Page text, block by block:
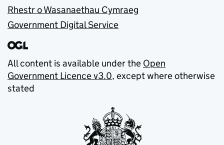
Rhestr o Wasanaethau Cymraeg
Government Digital Service
All content is available under the Open
Government Licence v3.0, except where otherwise
stated